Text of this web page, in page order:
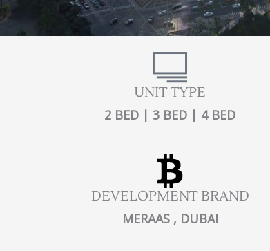
UNIT TYPE
2 BED | 3 BED | 4 BED
DEVELOPMENT BRAND
MERAAS , DUBAI